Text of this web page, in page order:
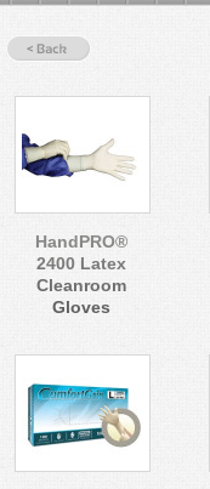
HandPRO®
2400 Latex
Cleanroom
Gloves